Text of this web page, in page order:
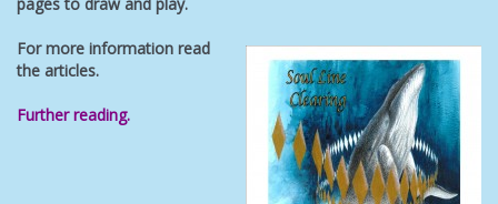
For more information read
the articles.
Further reading.